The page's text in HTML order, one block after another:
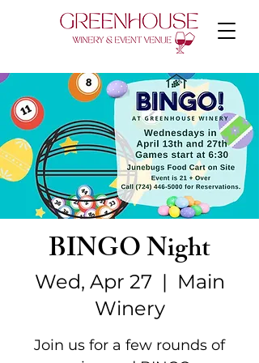
BINGO Night
Wed, Apr 27
  |
Main
Winery
Join us for a few rounds of